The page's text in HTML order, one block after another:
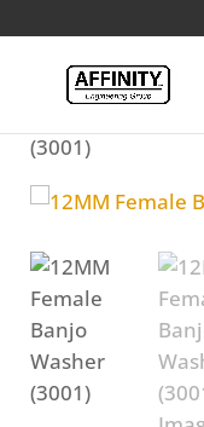
Home/Diesel
(3001)